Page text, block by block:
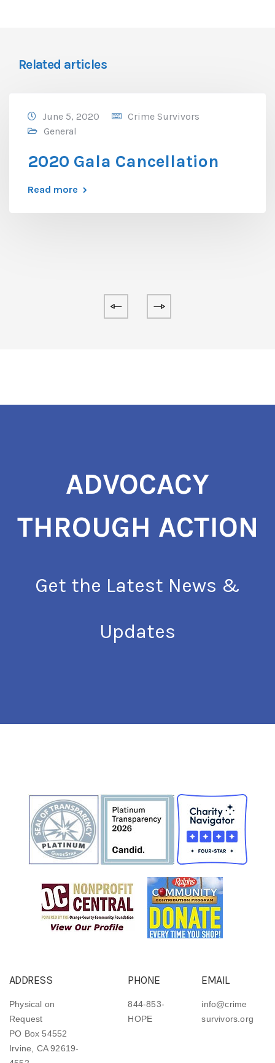
Related articles
June 5, 2020
Crime Survivors
General
2020 Gala Cancellation
Read more
ADVOCACY
THROUGH ACTION
Get the Latest News &
Updates
ADDRESS
Physical on
Request
PO Box 54552
Irvine, CA 92619-
PHONE
844-853-
HOPE
EMAIL
info@crime
survivors.org